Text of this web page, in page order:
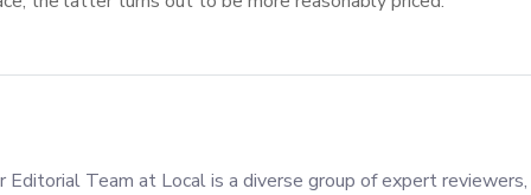
Team at Local is a diverse group of expert reviewers,